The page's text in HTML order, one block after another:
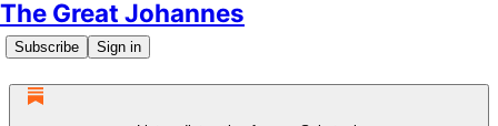
The Great Johannes
Subscribe Sign in